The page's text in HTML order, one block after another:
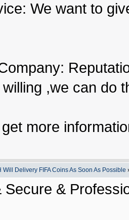
We want to
,we can do
more
Will Delivery FIFA Coins As Soon As Possible
Secure &